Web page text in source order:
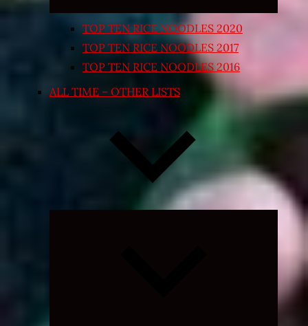
TOP TEN RICE NOODLES 2020
TOP TEN RICE NOODLES 2017
TOP TEN RICE NOODLES 2016
ALL TIME – OTHER LISTS
Expand